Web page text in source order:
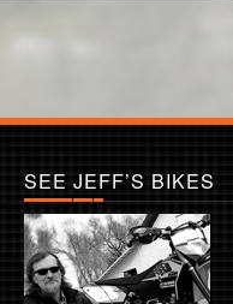
SEE JEFF’S BIKES